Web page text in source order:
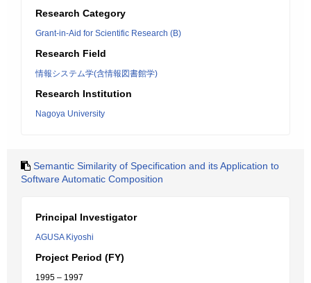
Research Category
Grant-in-Aid for Scientific Research (B)
Research Field
情報システム学(含情報図書館学)
Research Institution
Nagoya University
Semantic Similarity of Specification and its Application to
Software Automatic Composition
Principal Investigator
AGUSA Kiyoshi
Project Period (FY)
1995 – 1997